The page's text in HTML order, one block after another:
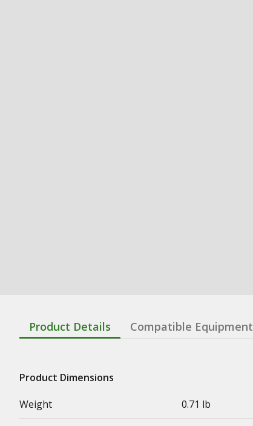
Product Details Compatible Equipment
Product Dimensions
Weight
0.71 lb